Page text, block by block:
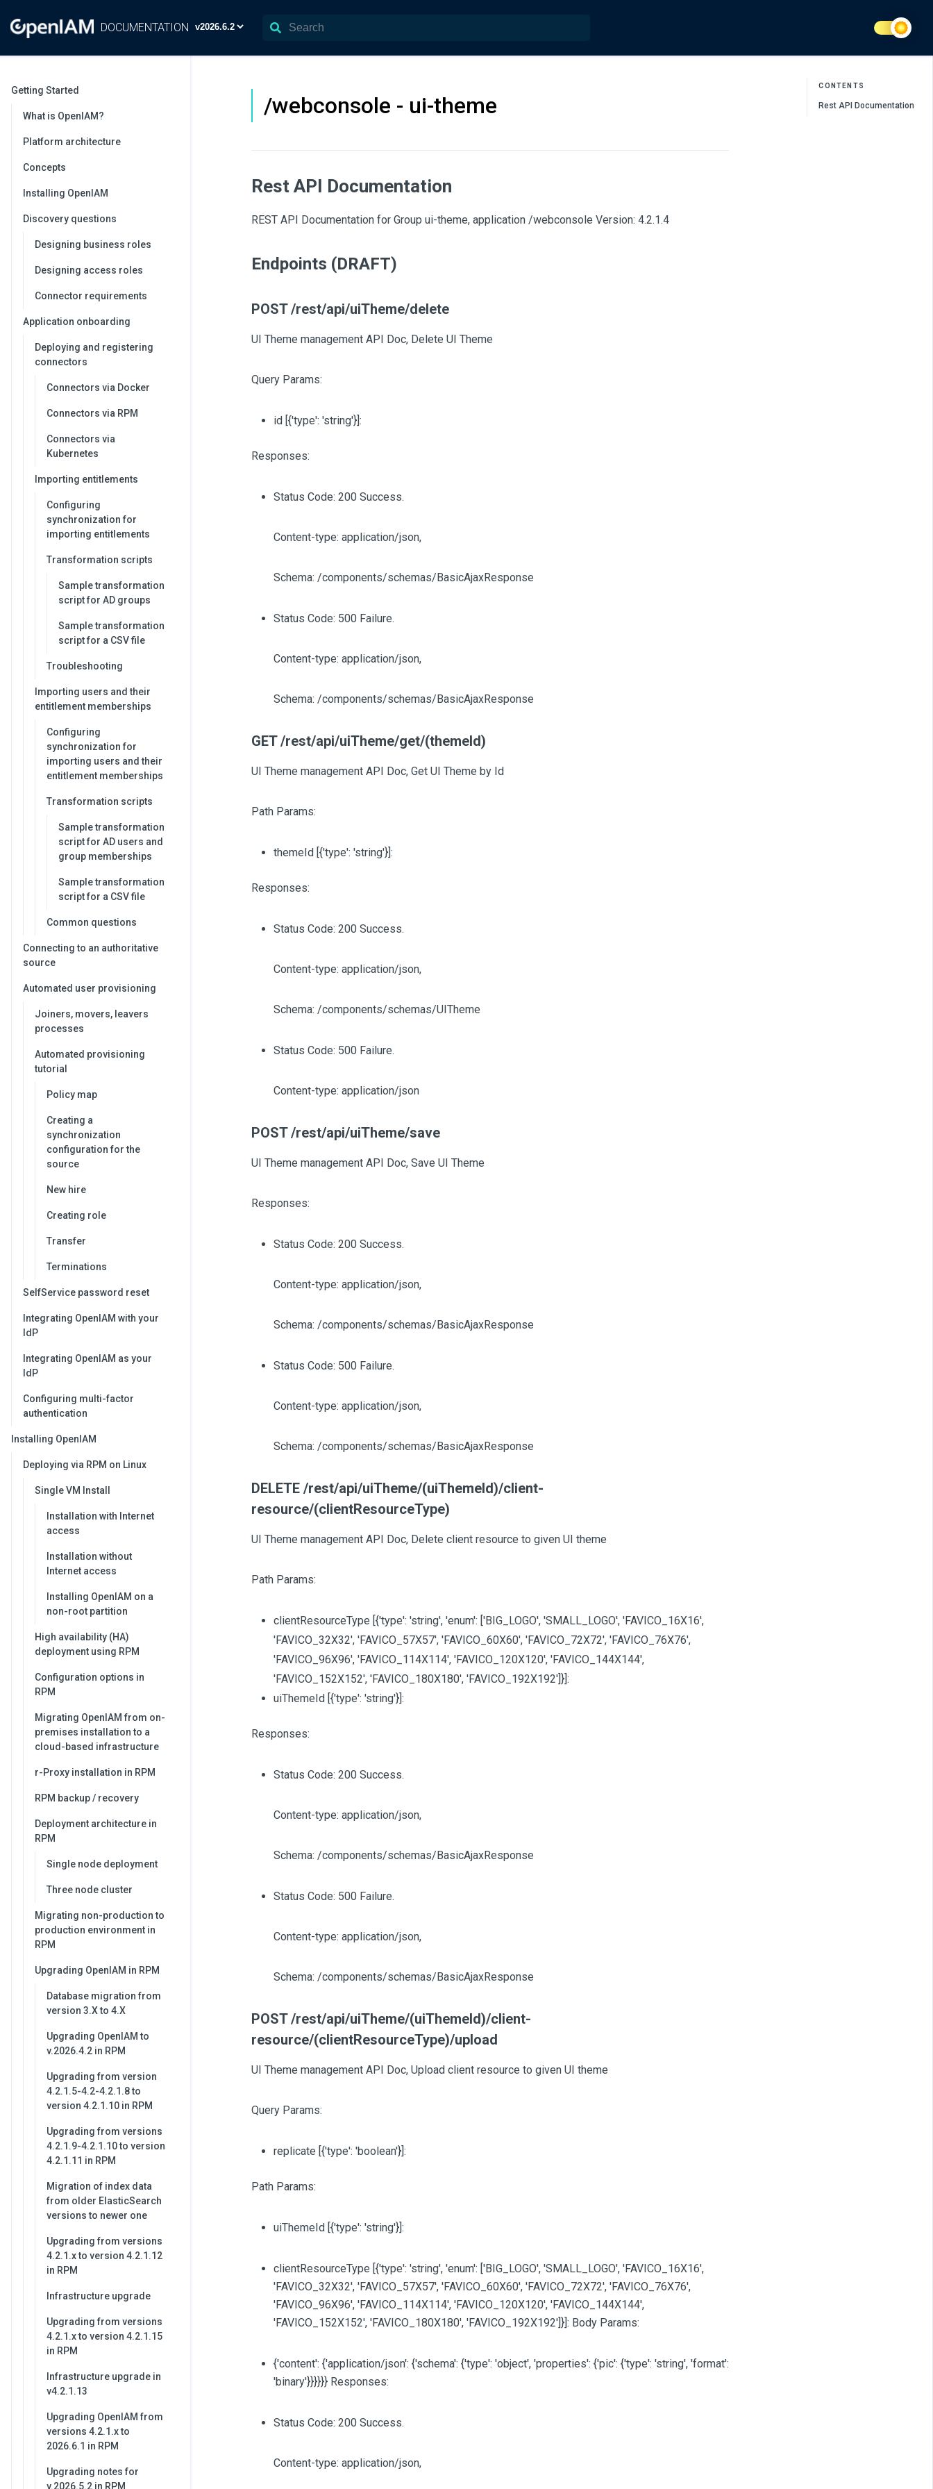
DOCUMENTATION
Getting Started
What is OpenIAM?
Platform architecture
Concepts
Installing OpenIAM
Discovery questions
Designing business roles
Designing access roles
Connector requirements
Application onboarding
Deploying and registering
connectors
Connectors via Docker
Connectors via RPM
Connectors via
Kubernetes
Importing entitlements
Configuring
synchronization for
importing entitlements
Transformation scripts
Sample transformation
script for AD groups
Sample transformation
script for a CSV file
Troubleshooting
Importing users and their
entitlement memberships
Configuring
synchronization for
importing users and their
entitlement memberships
Transformation scripts
Sample transformation
script for AD users and
group memberships
Sample transformation
script for a CSV file
Common questions
Connecting to an authoritative
source
Automated user provisioning
Joiners, movers, leavers
processes
Automated provisioning
tutorial
Policy map
Creating a
synchronization
configuration for the
source
New hire
Creating role
Transfer
Terminations
SelfService password reset
Integrating OpenIAM with your
IdP
Integrating OpenIAM as your
IdP
Configuring multi-factor
authentication
Installing OpenIAM
Deploying via RPM on Linux
Single VM Install
Installation with Internet
access
Installation without
Internet access
Installing OpenIAM on a
non-root partition
High availability (HA)
deployment using RPM
Configuration options in
RPM
Migrating OpenIAM from on-
premises installation to a
cloud-based infrastructure
r-Proxy installation in RPM
RPM backup / recovery
Deployment architecture in
RPM
Single node deployment
Three node cluster
Migrating non-production to
production environment in
RPM
Upgrading OpenIAM in RPM
Database migration from
version 3.X to 4.X
Upgrading OpenIAM to
v.2026.4.2 in RPM
Upgrading from version
4.2.1.5-4.2-4.2.1.8 to
version 4.2.1.10 in RPM
Upgrading from versions
4.2.1.9-4.2.1.10 to version
4.2.1.11 in RPM
Migration of index data
from older ElasticSearch
versions to newer one
Upgrading from versions
4.2.1.x to version 4.2.1.12
in RPM
Infrastructure upgrade
Upgrading from versions
4.2.1.x to version 4.2.1.15
in RPM
Infrastructure upgrade in
v4.2.1.13
Upgrading OpenIAM from
versions 4.2.1.x to
2026.6.1 in RPM
Upgrading notes for
v.2026.5.2 in RPM
/webconsole - ui-theme
Rest API Documentation
REST API Documentation for Group ui-theme, application /webconsole Version: 4.2.1.4
Endpoints (DRAFT)
POST /rest/api/uiTheme/delete
UI Theme management API Doc, Delete UI Theme
Query Params:
id [{'type': 'string'}]:
Responses:
Status Code: 200 Success.
Content-type: application/json,
Schema: /components/schemas/BasicAjaxResponse
Status Code: 500 Failure.
Content-type: application/json,
Schema: /components/schemas/BasicAjaxResponse
GET /rest/api/uiTheme/get/(themeId)
UI Theme management API Doc, Get UI Theme by Id
Path Params:
themeId [{'type': 'string'}]:
Responses:
Status Code: 200 Success.
Content-type: application/json,
Schema: /components/schemas/UITheme
Status Code: 500 Failure.
Content-type: application/json
POST /rest/api/uiTheme/save
UI Theme management API Doc, Save UI Theme
Responses:
Status Code: 200 Success.
Content-type: application/json,
Schema: /components/schemas/BasicAjaxResponse
Status Code: 500 Failure.
Content-type: application/json,
Schema: /components/schemas/BasicAjaxResponse
DELETE /rest/api/uiTheme/(uiThemeId)/client-
resource/(clientResourceType)
UI Theme management API Doc, Delete client resource to given UI theme
Path Params:
clientResourceType [{'type': 'string', 'enum': ['BIG_LOGO', 'SMALL_LOGO', 'FAVICO_16X16',
'FAVICO_32X32', 'FAVICO_57X57', 'FAVICO_60X60', 'FAVICO_72X72', 'FAVICO_76X76',
'FAVICO_96X96', 'FAVICO_114X114', 'FAVICO_120X120', 'FAVICO_144X144',
'FAVICO_152X152', 'FAVICO_180X180', 'FAVICO_192X192']}]:
uiThemeId [{'type': 'string'}]:
Responses:
Status Code: 200 Success.
Content-type: application/json,
Schema: /components/schemas/BasicAjaxResponse
Status Code: 500 Failure.
Content-type: application/json,
Schema: /components/schemas/BasicAjaxResponse
POST /rest/api/uiTheme/(uiThemeId)/client-
resource/(clientResourceType)/upload
UI Theme management API Doc, Upload client resource to given UI theme
Query Params:
replicate [{'type': 'boolean'}]:
Path Params:
uiThemeId [{'type': 'string'}]:
clientResourceType [{'type': 'string', 'enum': ['BIG_LOGO', 'SMALL_LOGO', 'FAVICO_16X16',
'FAVICO_32X32', 'FAVICO_57X57', 'FAVICO_60X60', 'FAVICO_72X72', 'FAVICO_76X76',
'FAVICO_96X96', 'FAVICO_114X114', 'FAVICO_120X120', 'FAVICO_144X144',
'FAVICO_152X152', 'FAVICO_180X180', 'FAVICO_192X192']}]: Body Params:
{'content': {'application/json': {'schema': {'type': 'object', 'properties': {'pic': {'type': 'string', 'format':
'binary'}}}}}} Responses:
Status Code: 200 Success.
Content-type: application/json,
CONTENTS
Rest API Documentation